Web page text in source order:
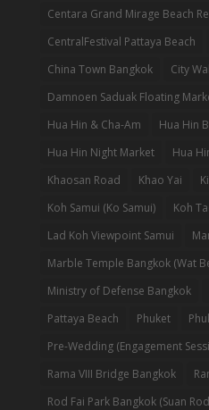
Centara Grand Mirage Beach
CentralFestival Pattaya Beach
China Town Bangkok
City
Damnoen Saduak Floating
Hua Hin & Cha-Am
Hua Hin
Hua Hin Night Market
Hua
Khaosan Road
Khao Yai
Koh Samui (Ko Samui)
Koh
Lad Koh Viewpoint Samui
Marble Temple Bangkok (Wat
Ministry of Defense Bangkok
Pattaya Beach
Phuket
Pre-Wedding (Engagement
Rama VIII Bridge Bangkok
Rod Fai Park Bangkok (Suan